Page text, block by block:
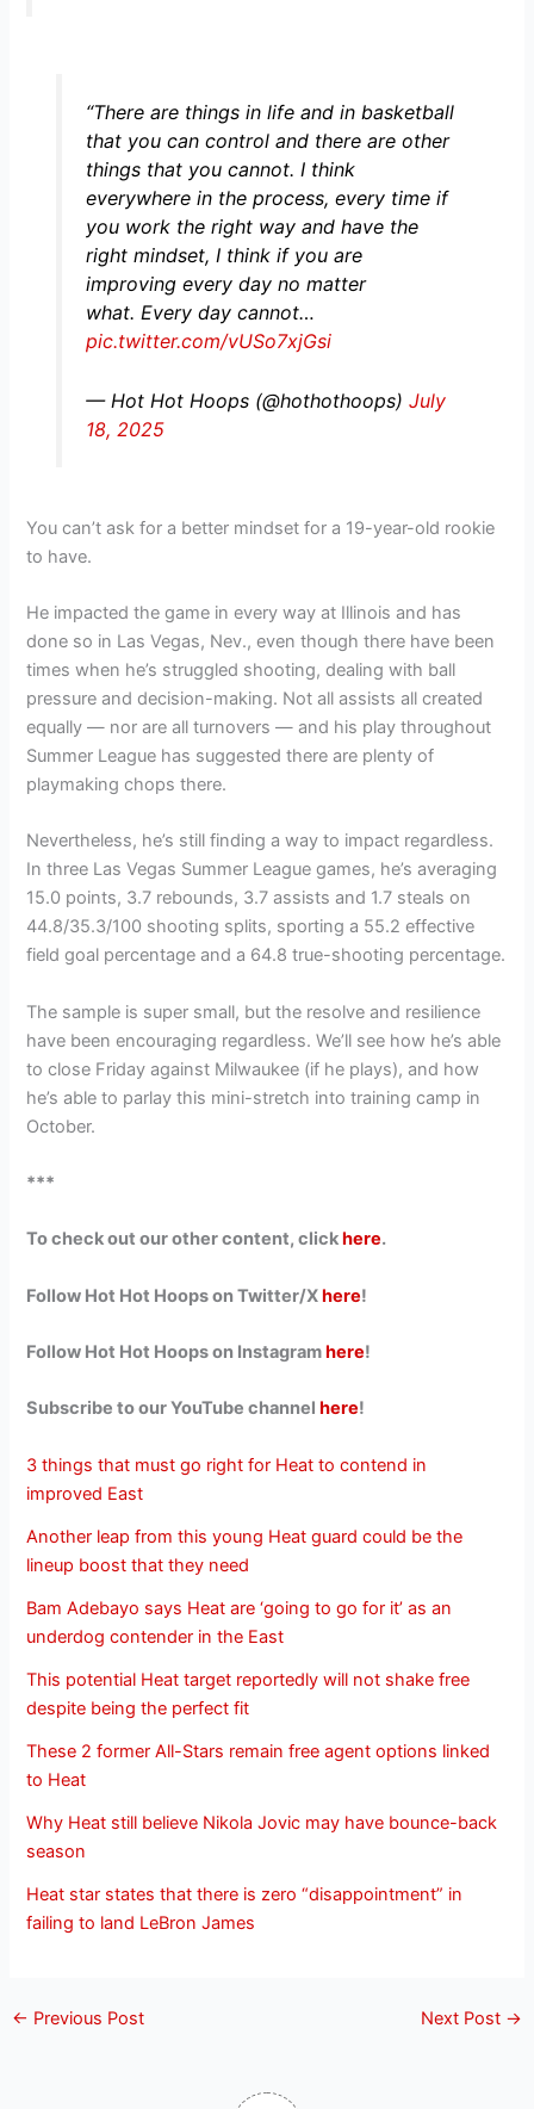
“There are things in life and in basketball
that you can control and there are other
things that you cannot. I think
everywhere in the process, every time if
you work the right way and have the
right mindset, I think if you are
improving every day no matter
what. Every day cannot…
pic.twitter.com/vUSo7xjGsi
— Hot Hot Hoops (@hothothoops) July
18, 2025
You can’t ask for a better mindset for a 19-year-old rookie
to have.
He impacted the game in every way at Illinois and has
done so in Las Vegas, Nev., even though there have been
times when he’s struggled shooting, dealing with ball
pressure and decision-making. Not all assists all created
equally — nor are all turnovers — and his play throughout
Summer League has suggested there are plenty of
playmaking chops there.
Nevertheless, he’s still finding a way to impact regardless.
In three Las Vegas Summer League games, he’s averaging
15.0 points, 3.7 rebounds, 3.7 assists and 1.7 steals on
44.8/35.3/100 shooting splits, sporting a 55.2 effective
field goal percentage and a 64.8 true-shooting percentage.
The sample is super small, but the resolve and resilience
have been encouraging regardless. We’ll see how he’s able
to close Friday against Milwaukee (if he plays), and how
he’s able to parlay this mini-stretch into training camp in
October.
***
To check out our other content, click here.
Follow Hot Hot Hoops on Twitter/Xhere!
Follow Hot Hot Hoops on Instagramhere!
Subscribe to our YouTube channel here!
3 things that must go right for Heat to contend in
improved East
Another leap from this young Heat guard could be the
lineup boost that they need
Bam Adebayo says Heat are ‘going to go for it’ as an
underdog contender in the East
This potential Heat target reportedly will not shake free
despite being the perfect fit
These 2 former All-Stars remain free agent options linked
to Heat
Why Heat still believe Nikola Jovic may have bounce-back
season
Heat star states that there is zero “disappointment” in
failing to land LeBron James
← Previous Post Next Post →